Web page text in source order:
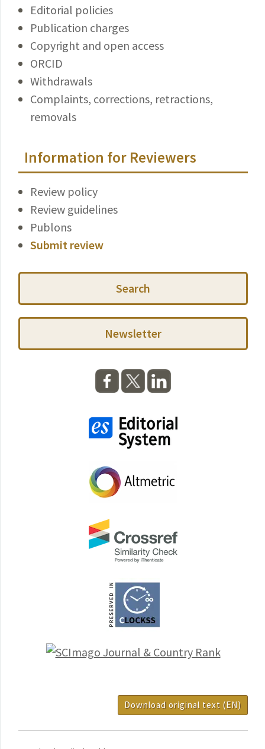
Editorial policies
Publication charges
Copyright and open access
ORCID
Withdrawals
Complaints, corrections, retractions,
removals
Information for Reviewers
Review policy
Review guidelines
Publons
Submit review
Search
Newsletter
Download original text (EN)